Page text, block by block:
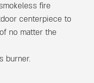
fire
centerpiece to
no matter the
burner.